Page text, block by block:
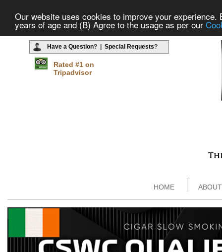
Our website uses cookies to improve your
years of age and (B) Agree to the usage as per our
Have a Question? | Special Requests?
Rated #1 on
Tripadvisor
HOME